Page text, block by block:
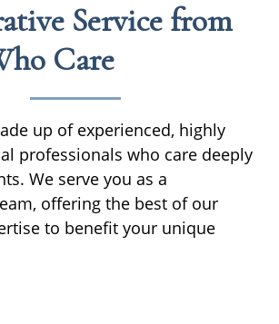
Service from
Care
up of experienced, highly
professionals who care deeply
We serve you as a
offering the best of our
to benefit your unique